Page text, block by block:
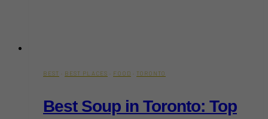
BEST · BEST PLACES · FOOD · TORONTO
Best Soup in Toronto: Top